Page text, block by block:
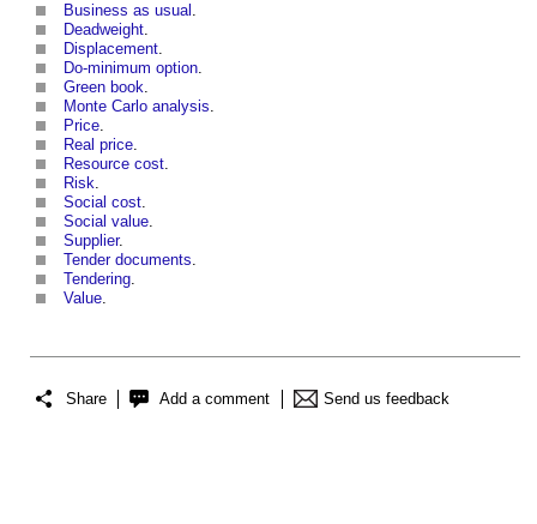
Business as usual .
Deadweight.
Displacement.
Do-minimum option.
Green book.
Monte Carlo analysis.
Price.
Real price.
Resource cost.
Risk.
Social cost.
Social value.
Supplier.
Tender documents.
Tendering.
Value.
Share Add a comment Send us feedback